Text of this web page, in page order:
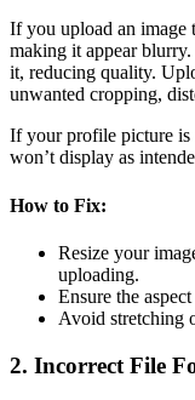
If you upload an image
making it appear
it, reducing quality.
unwanted cropping,
If your profile picture
won’t display as
How to Fix:
Resize your
uploading.
Ensure the
Avoid stretching
2. Incorrect File